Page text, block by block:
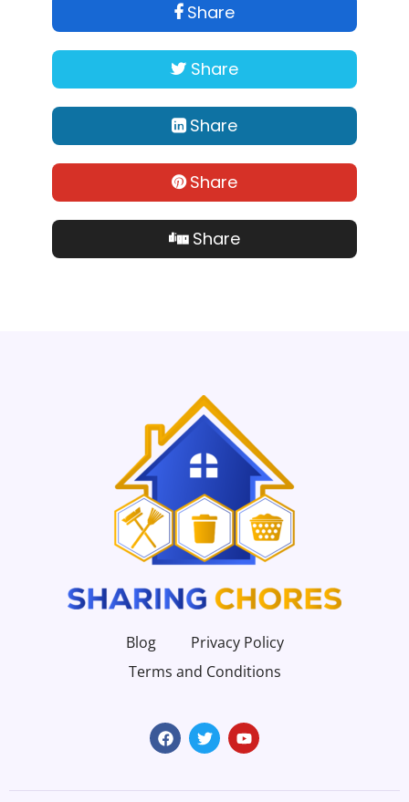
Share
Share
Share
Share
Share
Blog
Privacy Policy
Terms and Conditions